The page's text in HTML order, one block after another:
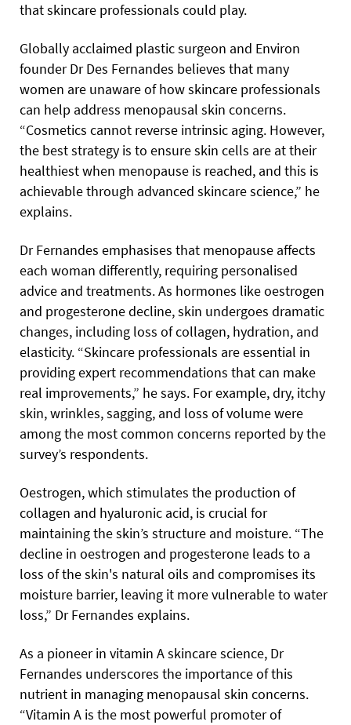
that skincare professionals could play.
Globally acclaimed plastic surgeon and Environ
founder Dr Des Fernandes believes that many
women are unaware of how skincare professionals
can help address menopausal skin concerns.
“Cosmetics cannot reverse intrinsic aging. However,
the best strategy is to ensure skin cells are at their
healthiest when menopause is reached, and this is
achievable through advanced skincare science,” he
explains.
Dr Fernandes emphasises that menopause affects
each woman differently, requiring personalised
advice and treatments. As hormones like oestrogen
and progesterone decline, skin undergoes dramatic
changes, including loss of collagen, hydration, and
elasticity. “Skincare professionals are essential in
providing expert recommendations that can make
real improvements,” he says. For example, dry, itchy
skin, wrinkles, sagging, and loss of volume were
among the most common concerns reported by the
survey’s respondents.
Oestrogen, which stimulates the production of
collagen and hyaluronic acid, is crucial for
maintaining the skin’s structure and moisture. “The
decline in oestrogen and progesterone leads to a
loss of the skin's natural oils and compromises its
moisture barrier, leaving it more vulnerable to water
loss,” Dr Fernandes explains.
As a pioneer in vitamin A skincare science, Dr
Fernandes underscores the importance of this
nutrient in managing menopausal skin concerns.
“Vitamin A is the most powerful promoter of